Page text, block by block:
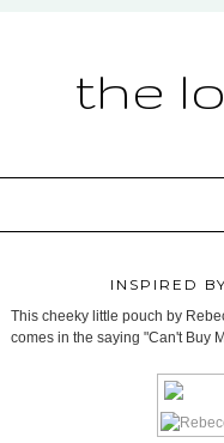
the
INSPIRED
This cheeky little pouch by
comes in the saying "Can't Buy